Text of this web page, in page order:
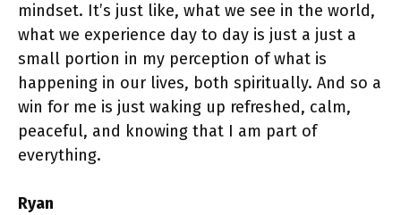
mindset. It’s just like, what we see in the world,
what we experience day to day is just a just a
small portion in my perception of what is
happening in our lives, both spiritually. And so a
win for me is just waking up refreshed, calm,
peaceful, and knowing that I am part of
everything.
Ryan